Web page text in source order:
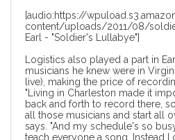
[audio:https://
content/uploads/2011/08/
Earl - "Soldier's Lullabye"]
Logistics also played a part in
musicians he knew were in
live), making the price of
"Living in Charleston made it
back and forth to record there,
all those musicians and start all
says. "And my schedule's so
teach everyone a song. Instead